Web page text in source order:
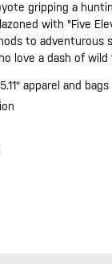
gripping a
with "Five
to adventurous
love a dash of wild
apparel and bags